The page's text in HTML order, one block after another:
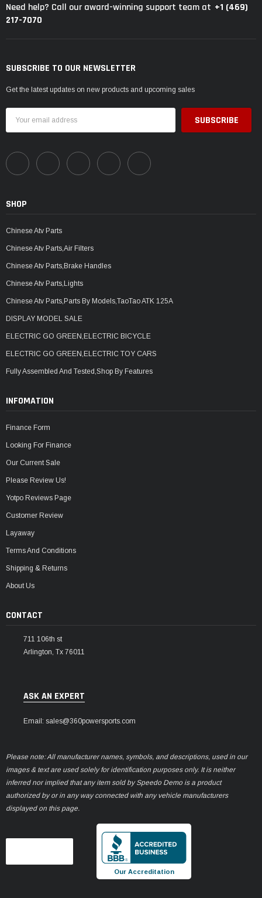
Need help? Call our award-winning support team at +1 (469)
217-7070
SUBSCRIBE TO OUR NEWSLETTER
Get the latest updates on new products and upcoming sales
Address
SHOP
Chinese Atv Parts
Chinese Atv Parts,Air Filters
Chinese Atv Parts,Brake Handles
Chinese Atv Parts,Lights
Chinese Atv Parts,Parts By Models,TaoTao ATK 125A
DISPLAY MODEL SALE
ELECTRIC GO GREEN,ELECTRIC BICYCLE
ELECTRIC GO GREEN,ELECTRIC TOY CARS
Fully Assembled And Tested,Shop By Features
INFOMATION
Finance Form
Looking For Finance
Our Current Sale
Please Review Us!
Yotpo Reviews Page
Customer Review
Layaway
Terms And Conditions
Shipping & Returns
About Us
CONTACT
711 106th st
Arlington, Tx 76011
ASK AN EXPERT
Email: sales@360powersports.com
Please note: All manufacturer names, symbols, and descriptions, used in our
images & text are used solely for identification purposes only. It is neither
inferred nor implied that any item sold by Speedo Demo is a product
authorized by or in any way connected with any vehicle manufacturers
displayed on this page.
Our Accreditation